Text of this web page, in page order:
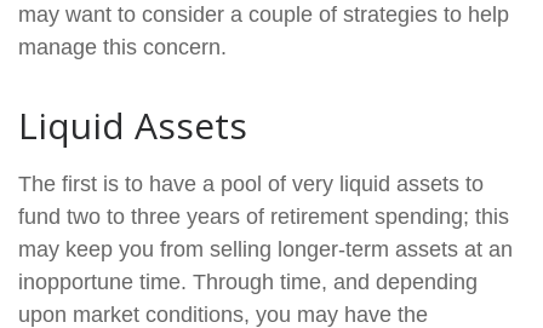
may want to consider a couple of strategies to help
manage this concern.
Liquid Assets
The first is to have a pool of very liquid assets to
fund two to three years of retirement spending; this
may keep you from selling longer-term assets at an
inopportune time. Through time, and depending
upon market conditions, you may have the